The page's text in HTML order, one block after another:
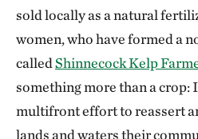
sold locally as a natural
women, who have formed a
calledShinnecock Kelp
something more than a crop:
multifront effort to reassert
lands and waters their